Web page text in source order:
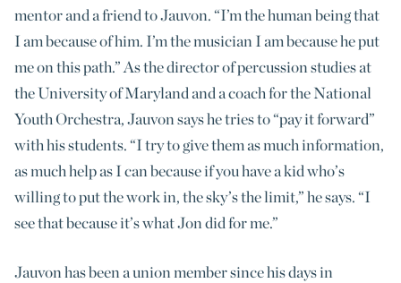
mentor and a friend to Jauvon. “I’m the human being that
I am because of him. I’m the musician I am because he put
me on this path.” As the director of percussion studies at
the University of Maryland and a coach for the National
Youth Orchestra, Jauvon says he tries to “pay it forward”
with his students. “I try to give them as much information,
as much help as I can because if you have a kid who’s
willing to put the work in, the sky’s the limit,” he says. “I
see that because it’s what Jon did for me.”
Jauvon has been a union member since his days in